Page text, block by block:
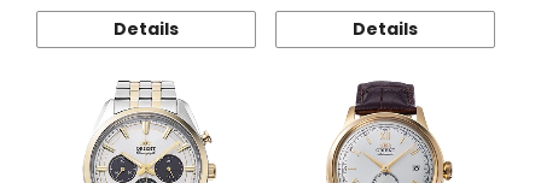
Details Details